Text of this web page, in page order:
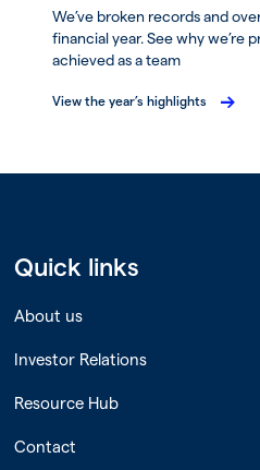
We’ve broken records and
financial year. See why we’re
achieved as a team
View the year’s highlights
Quick links
About us
Investor Relations
Resource Hub
Contact